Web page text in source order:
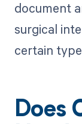
document
surgical
certain
Does